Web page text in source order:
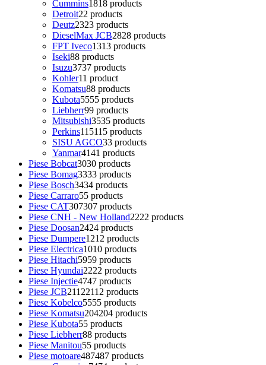
Cummins1818 products
Detroit22 products
Deutz2323 products
DieselMax JCB2828 products
FPT Iveco1313 products
Iseki88 products
Isuzu3737 products
Kohler11 product
Komatsu88 products
Kubota5555 products
Liebherr99 products
Mitsubishi3535 products
Perkins115115 products
SISU AGCO33 products
Yanmar4141 products
Piese Bobcat3030 products
Piese Bomag3333 products
Piese Bosch3434 products
Piese Carraro55 products
Piese CAT307307 products
Piese CNH - New Holland2222 products
Piese Doosan2424 products
Piese Dumpere1212 products
Piese Electrica1010 products
Piese Hitachi5959 products
Piese Hyundai2222 products
Piese Injectie4747 products
Piese JCB21122112 products
Piese Kobelco5555 products
Piese Komatsu204204 products
Piese Kubota55 products
Piese Liebherr88 products
Piese Manitou55 products
Piese motoare487487 products